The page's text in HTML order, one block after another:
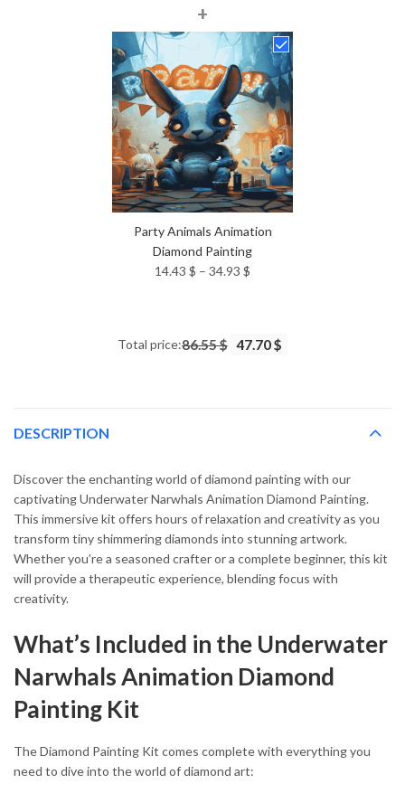
14.43 $
through
34.93 $
+
Party Animals Animation
Diamond Painting
14.43 $ – 34.93 $
34.93 $
Total price:86.55 $ 47.70 $
DESCRIPTION
Discover the enchanting world of diamond painting with our
captivating Underwater Narwhals Animation Diamond Painting.
This immersive kit offers hours of relaxation and creativity as you
transform tiny shimmering diamonds into stunning artwork.
Whether you’re a seasoned crafter or a complete beginner, this kit
will provide a therapeutic experience, blending focus with
creativity.
What’s Included in the Underwater
Narwhals Animation Diamond
Painting Kit
The Diamond Painting Kit comes complete with everything you
need to dive into the world of diamond art: